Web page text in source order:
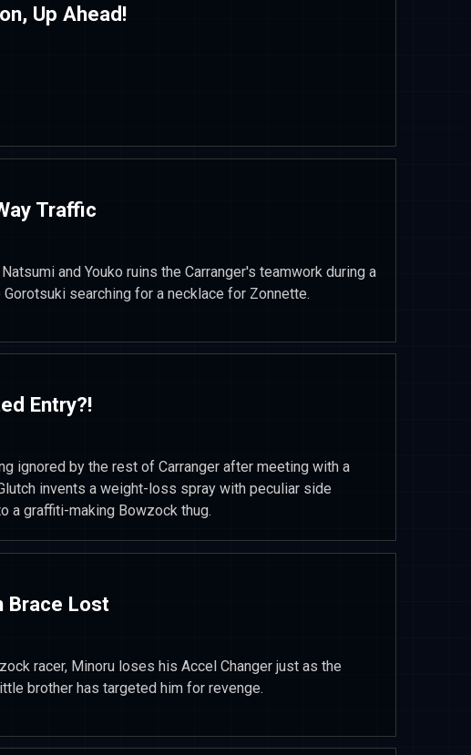
Up Ahead!
Traffic
and Youko ruins the Carranger's teamwork during a
searching for a necklace for Zonnette.
Entry?!
ignored by the rest of Carranger after meeting with a
invents a weight-loss spray with peculiar side
a graffiti-making Bowzock thug.
Brace Lost
racer, Minoru loses his Accel Changer just as the
brother has targeted him for revenge.